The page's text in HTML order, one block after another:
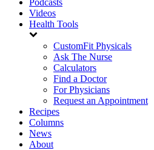
Videos
Health Tools
CustomFit Physicals
Ask The Nurse
Calculators
Find a Doctor
For Physicians
Request an Appointment
Recipes
Columns
News
About